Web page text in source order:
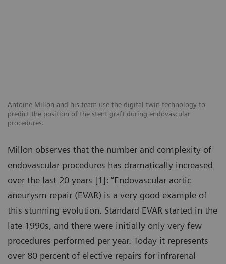
Antoine Millon and his team use the digital twin technology to
predict the position of the stent graft during endovascular
procedures.
Millon observes that the number and complexity of
endovascular procedures has dramatically increased
over the last 20 years [1]: “Endovascular aortic
aneurysm repair (EVAR) is a very good example of
this stunning evolution. Standard EVAR started in the
late 1990s, and there were initially only very few
procedures performed per year. Today it represents
over 80 percent of elective repairs for infrarenal